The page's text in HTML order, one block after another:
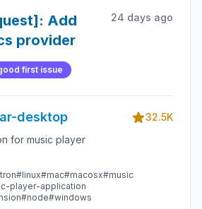
Add
provider
24 days ago
first issue
desktop
32.5K
for music player
#linux#mac#macosx#music
player-application
#node#windows